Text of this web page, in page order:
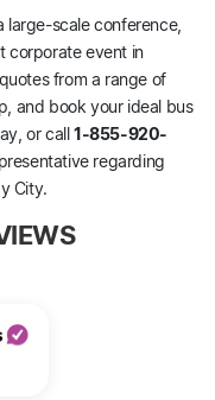
large-scale conference,
corporate event in
from a range of
and book your ideal bus
or call1-855-920-
regarding
City.